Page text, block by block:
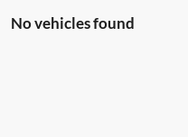
No vehicles found